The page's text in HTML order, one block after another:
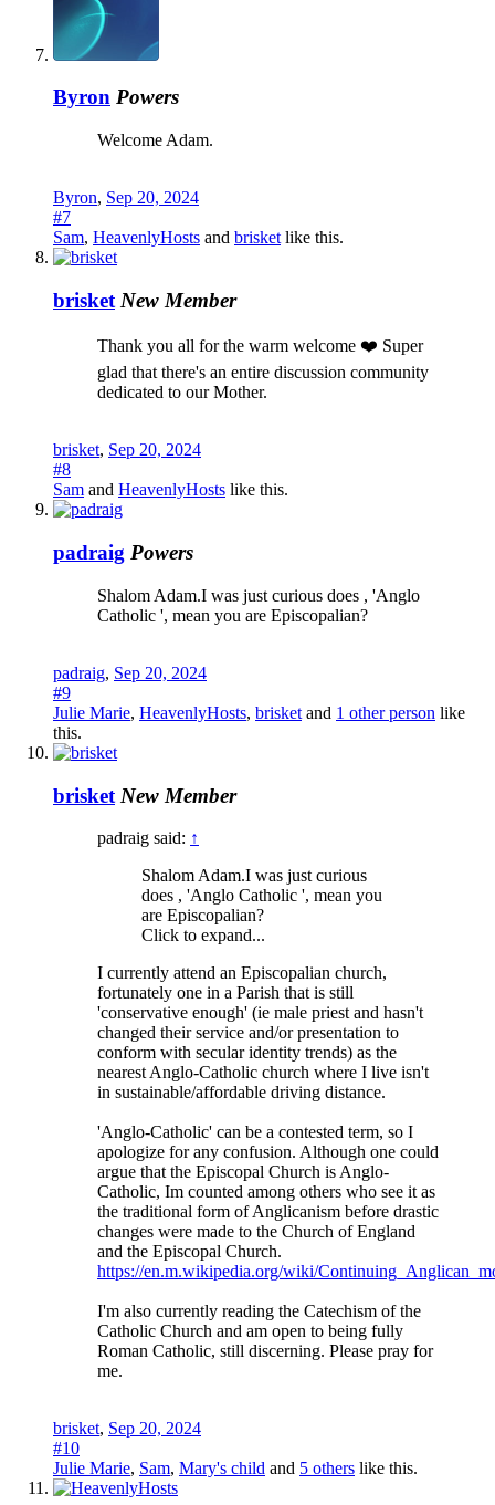
Byron Powers
Welcome Adam.
Byron, Sep 20, 2024
#7
Sam, HeavenlyHosts and brisket like this.
brisket New Member
Thank you all for the warm welcome ❤️ Super
glad that there's an entire discussion community
dedicated to our Mother.
brisket, Sep 20, 2024
#8
Sam and HeavenlyHosts like this.
padraig Powers
Shalom Adam.I was just curious does , 'Anglo
Catholic ', mean you are Episcopalian?
padraig, Sep 20, 2024
#9
Julie Marie, HeavenlyHosts, brisket and 1 other person like
this.
brisket New Member
padraig said: ↑
Shalom Adam.I was just curious
does , 'Anglo Catholic ', mean you
are Episcopalian?
Click to expand...
I currently attend an Episcopalian church,
fortunately one in a Parish that is still
'conservative enough' (ie male priest and hasn't
changed their service and/or presentation to
conform with secular identity trends) as the
nearest Anglo-Catholic church where I live isn't
in sustainable/affordable driving distance.
'Anglo-Catholic' can be a contested term, so I
apologize for any confusion. Although one could
argue that the Episcopal Church is Anglo-
Catholic, Im counted among others who see it as
the traditional form of Anglicanism before drastic
changes were made to the Church of England
and the Episcopal Church.
https://en.m.wikipedia.org/wiki/
I'm also currently reading the Catechism of the
Catholic Church and am open to being fully
Roman Catholic, still discerning. Please pray for
me.
brisket, Sep 20, 2024
#10
Julie Marie, Sam, Mary's child and 5 others like this.